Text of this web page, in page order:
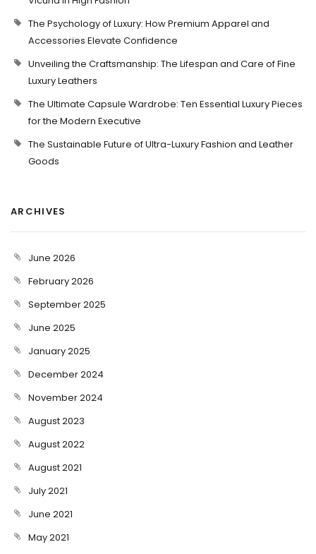
The Psychology of Luxury: How Premium Apparel and
Accessories Elevate Confidence
Unveiling the Craftsmanship: The Lifespan and Care of Fine
Luxury Leathers
The Ultimate Capsule Wardrobe: Ten Essential Luxury Pieces
for the Modern Executive
The Sustainable Future of Ultra-Luxury Fashion and Leather
Goods
ARCHIVES
June 2026
February 2026
September 2025
June 2025
January 2025
December 2024
November 2024
August 2023
August 2022
August 2021
July 2021
June 2021
May 2021